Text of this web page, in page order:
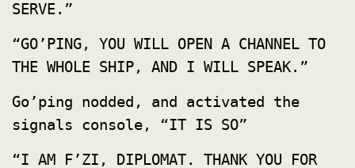
SERVE.”
“GO’PING, YOU WILL OPEN A CHANNEL TO
THE WHOLE SHIP, AND I WILL SPEAK.”
Go’ping nodded, and activated the
signals console, “IT IS SO”
“I AM F’ZI, DIPLOMAT. THANK YOU FOR